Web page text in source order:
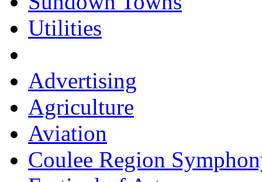
Utilities
Advertising
Agriculture
Aviation
Coulee Region